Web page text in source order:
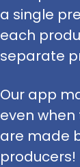
a single
each
separate
Our app
even
are made
producers!